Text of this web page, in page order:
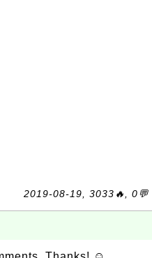
2019-08-19, 3033🔥, 0💬